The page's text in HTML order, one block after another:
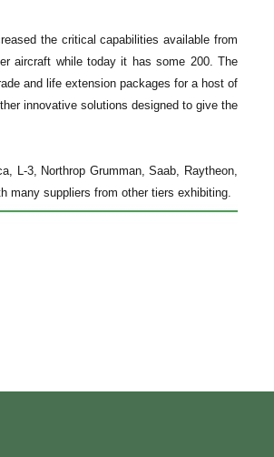
the critical capabilities available from
aircraft while today it has some 200. The
and life extension packages for a host of
innovative solutions designed to give the
L-3, Northrop Grumman, Saab, Raytheon,
many suppliers from other tiers exhibiting.